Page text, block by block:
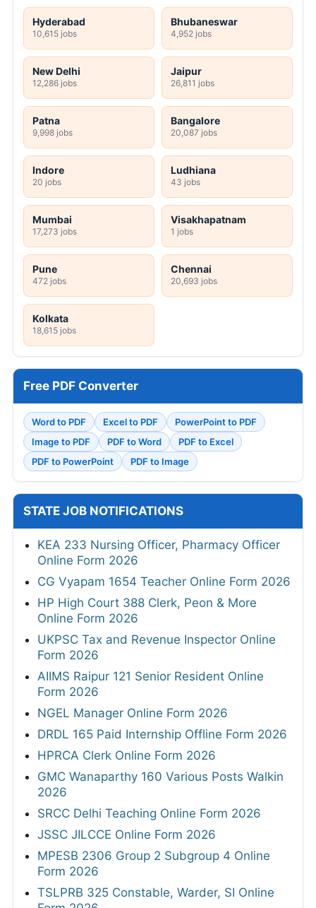
Hyderabad
10,615 jobs
Bhubaneswar
4,952 jobs
New Delhi
12,286 jobs
Jaipur
26,811 jobs
Patna
9,998 jobs
Bangalore
20,087 jobs
Indore
20 jobs
Ludhiana
43 jobs
Mumbai
17,273 jobs
Visakhapatnam
1 jobs
Pune
472 jobs
Chennai
20,693 jobs
Kolkata
18,615 jobs
Free PDF Converter
Word to PDF Excel to PDF
PowerPoint to PDF
Image to PDF
PDF to Word
PDF to Excel
PDF to PowerPoint
PDF to Image
STATE JOB NOTIFICATIONS
KEA 233 Nursing Officer, Pharmacy Officer
Online Form 2026
CG Vyapam 1654 Teacher Online Form 2026
HP High Court 388 Clerk, Peon & More
Online Form 2026
UKPSC Tax and Revenue Inspector Online
Form 2026
AIIMS Raipur 121 Senior Resident Online
Form 2026
NGEL Manager Online Form 2026
DRDL 165 Paid Internship Offline Form 2026
HPRCA Clerk Online Form 2026
GMC Wanaparthy 160 Various Posts Walkin
2026
SRCC Delhi Teaching Online Form 2026
JSSC JILCCE Online Form 2026
MPESB 2306 Group 2 Subgroup 4 Online
Form 2026
TSLPRB 325 Constable, Warder, SI Online